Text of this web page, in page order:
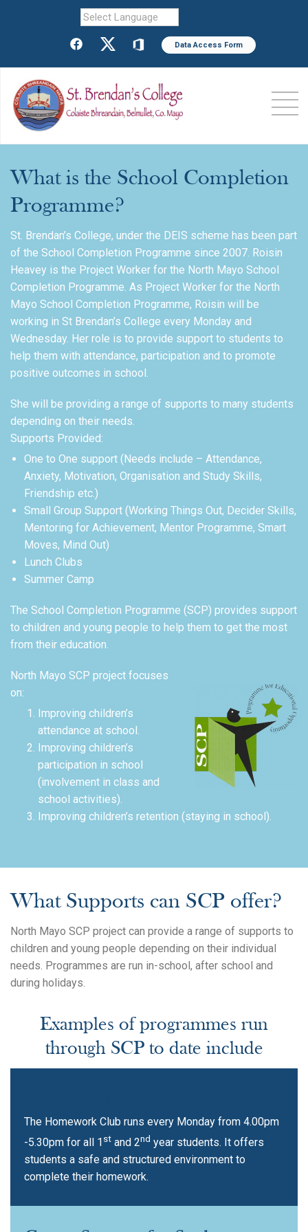
Data Access Form
What is the School Completion
Programme?
St. Brendan’s College, under the DEIS scheme has been part
of the School Completion Programme since 2007. Roisin
Heavey is the Project Worker for the North Mayo School
Completion Programme. As Project Worker for the North
Mayo School Completion Programme, Roisin will be
working in St Brendan’s College every Monday and
Wednesday. Her role is to provide support to students to
help them with attendance, participation and to promote
positive outcomes in school.
She will be providing a range of supports to many students
depending on their needs.
Supports Provided:
One to One support (Needs include – Attendance,
Anxiety, Motivation, Organisation and Study Skills,
Friendship etc.)
Small Group Support (Working Things Out, Decider Skills,
Mentoring for Achievement, Mentor Programme, Smart
Moves, Mind Out)
Lunch Clubs
Summer Camp
The School Completion Programme (SCP) provides support
to children and young people to help them to get the most
from their education.
North Mayo SCP project focuses
on:
Improving children’s
attendance at school.
Improving children’s
participation in school
(involvement in class and
school activities).
Improving children’s retention (staying in school).
What Supports can SCP offer?
North Mayo SCP project can provide a range of supports to
children and young people depending on their individual
needs. Programmes are run in-school, after school and
during holidays.
Examples of programmes run
through SCP to date include
The Homework Club runs every Monday from 4.00pm
-5.30pm for all 1 st and 2nd year students. It offers
students a safe and structured environment to
complete their homework.